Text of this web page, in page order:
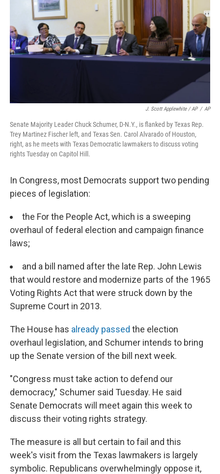
J. Scott Applewhite / AP / AP
Senate Majority Leader Chuck Schumer, D-N.Y., is flanked by Texas Rep.
Trey Martinez Fischer left, and Texas Sen. Carol Alvarado of Houston,
right, as he meets with Texas Democratic lawmakers to discuss voting
rights Tuesday on Capitol Hill.
In Congress, most Democrats support two pending
pieces of legislation:
the For the People Act, which is a sweeping
overhaul of federal election and campaign finance
laws;
and a bill named after the late Rep. John Lewis
that would restore and modernize parts of the 1965
Voting Rights Act that were struck down by the
Supreme Court in 2013.
The House has already passed the election
overhaul legislation, and Schumer intends to bring
up the Senate version of the bill next week.
"Congress must take action to defend our
democracy," Schumer said Tuesday. He said
Senate Democrats will meet again this week to
discuss their voting rights strategy.
The measure is all but certain to fail and this
week's visit from the Texas lawmakers is largely
symbolic. Republicans overwhelmingly oppose it,